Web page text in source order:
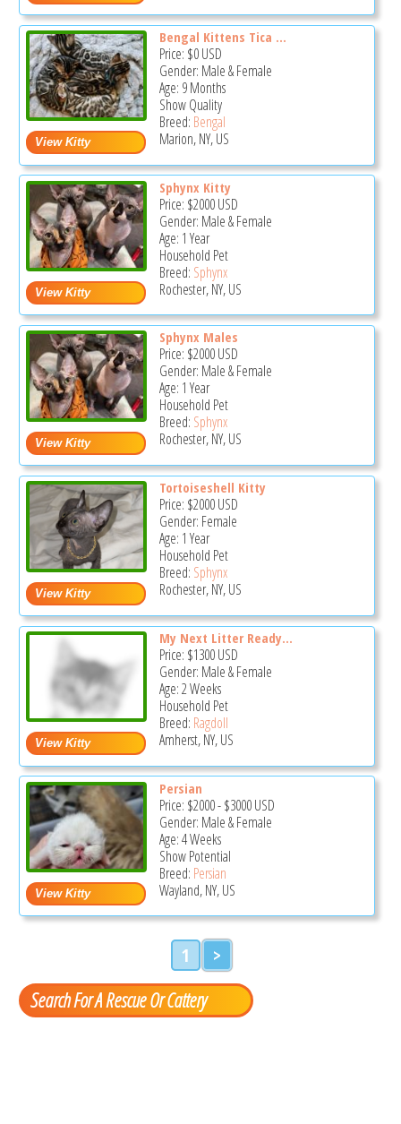
Bengal Kittens Tica ...
Price: $0USD
Gender: Male & Female
Age: 9 Months
Show Quality
Breed: Bengal
Marion, NY, US
Sphynx Kitty
Price: $2000USD
Gender: Male & Female
Age: 1 Year
Household Pet
Breed: Sphynx
Rochester, NY, US
Sphynx Males
Price: $2000USD
Gender: Male & Female
Age: 1 Year
Household Pet
Breed: Sphynx
Rochester, NY, US
Tortoiseshell Kitty
Price: $2000USD
Gender: Female
Age: 1 Year
Household Pet
Breed: Sphynx
Rochester, NY, US
My Next Litter Ready...
Price: $1300USD
Gender: Male & Female
Age: 2 Weeks
Household Pet
Breed: Ragdoll
Amherst, NY, US
Persian
Price: $2000-$3000USD
Gender: Male & Female
Age: 4 Weeks
Show Potential
Breed: Persian
Wayland, NY, US
1 >
Search For A Rescue Or Cattery